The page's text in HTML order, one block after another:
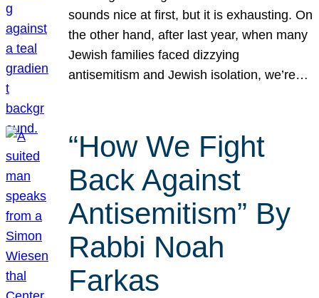
sounds nice at first, but it is exhausting. On
the other hand, after last year, when many
Jewish families faced dizzying
antisemitism and Jewish isolation, we’re…
“How We Fight
Back Against
Antisemitism” By
Rabbi Noah
Farkas